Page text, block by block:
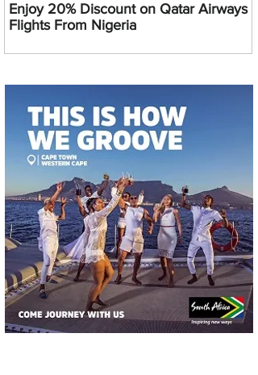
Enjoy 20% Discount on Qatar Airways
Flights From Nigeria